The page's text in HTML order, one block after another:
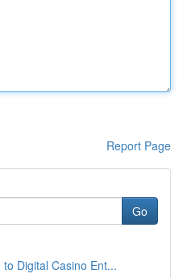
Report Page
Go
Digital Casino Ent...